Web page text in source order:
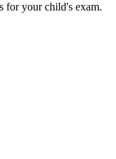
for your child's exam.